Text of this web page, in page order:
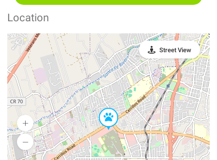
Location
Street View